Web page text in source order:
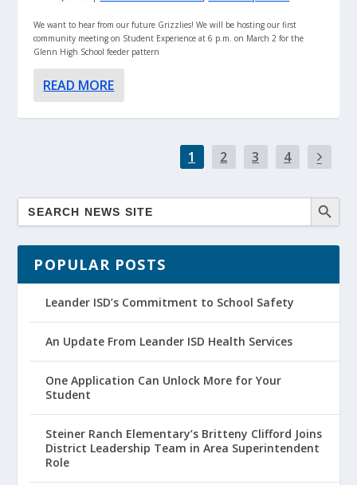
We want to hear from our future Grizzlies! We will be hosting our first
community meeting on Student Experience at 6 p.m. on March 2 for the
Glenn High School feeder pattern
READ MORE
1 2 3 4
POPULAR POSTS
Leander ISD’s Commitment to School Safety
An Update From Leander ISD Health Services
One Application Can Unlock More for Your
Student
Steiner Ranch Elementary’s Britteny Clifford Joins
District Leadership Team in Area Superintendent
Role